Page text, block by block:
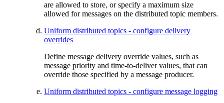
are allowed to store, or specify a maximum size
allowed for messages on the distributed topic members.
Uniform distributed topics - configure delivery
overrides
Define message delivery override values, such as
message priority and time-to-deliver values, that can
override those specified by a message producer.
Uniform distributed topics - configure message logging